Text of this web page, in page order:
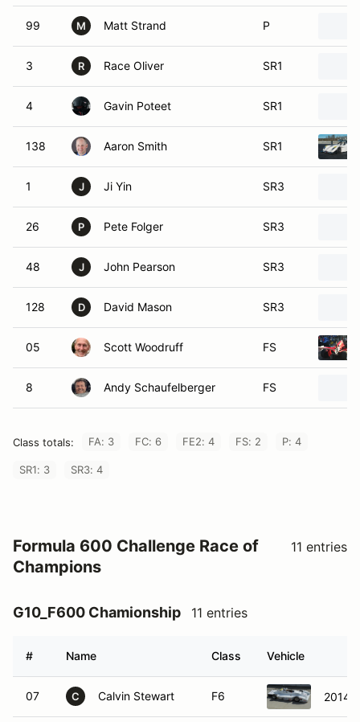
99 M Matt Strand P
3 R Race Oliver SR1
4 Gavin Poteet SR1
138 Aaron Smith SR1
1 J Ji Yin SR3
26 P Pete Folger SR3
48 J John Pearson SR3
128 D David Mason SR3
05 Scott Woodruff FS
8 Andy Schaufelberger FS
Class totals: FA: 3 FC: 6 FE2: 4 FS: 2 P: 4
SR1: 3 SR3: 4
Formula 600 Challenge Race of
Champions
11 entries
G10_F600 Chamionship 11 entries
# Name Class Vehicle
07 C Calvin Stewart F6 2014